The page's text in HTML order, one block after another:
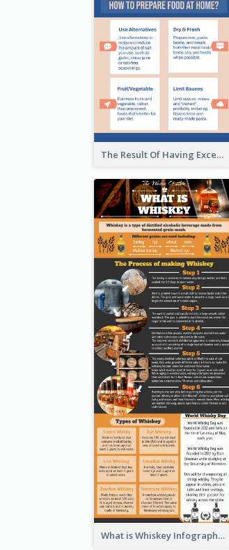
The Result Of Having Excessive Salt Infographic Design
What is Whiskey Infographic